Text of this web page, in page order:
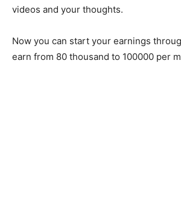
videos and your thoughts.
Now you can start your earnings
earn from 80 thousand to 100000 per